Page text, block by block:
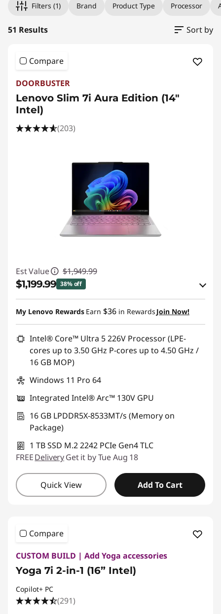
Filters (1) Brand Product Type Processor
51 Results Sort by
Compare
DOORBUSTER
Lenovo Slim 7i Aura Edition (14"
Intel)
(203)
Est Value $1,949.99
$1,199.99 38% off
eCoupon Savings :-$750.00
Use eCoupon :HOTYOGA6CA
My Lenovo Rewards Earn $36 in Rewards Join Now!
Intel® Core™ Ultra 5 226V Processor (LPE-
cores up to 3.50 GHz P-cores up to 4.50 GHz /
16 GB MOP)
Windows 11 Pro 64
Integrated Intel® Arc™ 130V GPU
16 GB LPDDR5X-8533MT/s (Memory on
Package)
1 TB SSD M.2 2242 PCIe Gen4 TLC
FREEDeliveryGet it by Tue Aug 18
Quick View Add To Cart
Compare
CUSTOM BUILD | Add Yoga accessories
Yoga 7i 2-in-1 (16” Intel)
Copilot+ PC
(291)